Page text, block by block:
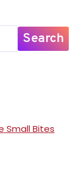
Search
Small Bites